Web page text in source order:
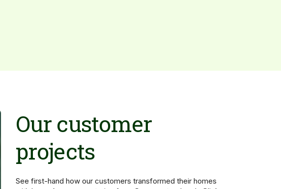
Our customer
projects
See first-hand how our customers transformed their homes